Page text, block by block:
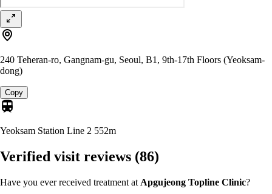
240 Teheran-ro, Gangnam-gu, Seoul, B1, 9th-17th Floors (Yeoksam-
dong)
Copy
Yeoksam Station Line 2 552m
Verified visit reviews (86)
Have you ever received treatment at Apgujeong Topline Clinic?